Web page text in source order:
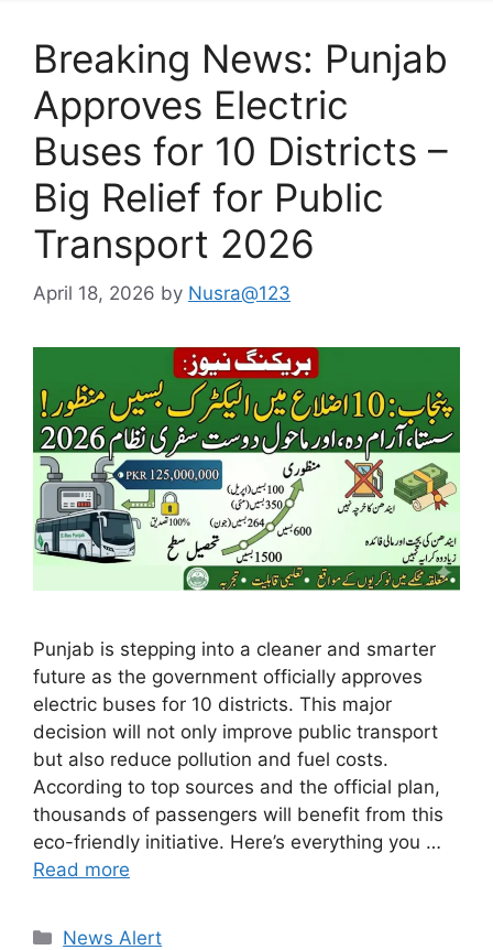
Breaking News: Punjab
Approves Electric
Buses for 10 Districts –
Big Relief for Public
Transport 2026
April 18, 2026 by Nusra@123
Punjab is stepping into a cleaner and smarter
future as the government officially approves
electric buses for 10 districts. This major
decision will not only improve public transport
but also reduce pollution and fuel costs.
According to top sources and the official plan,
thousands of passengers will benefit from this
eco-friendly initiative. Here’s everything you …
Read more
Categories
News Alert